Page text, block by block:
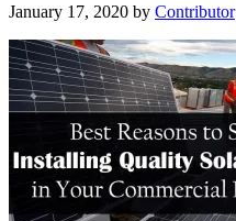
January 17, 2020 by Contributor